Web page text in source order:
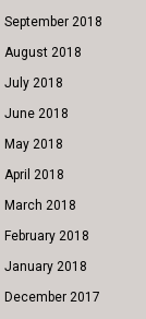
September 2018
August 2018
July 2018
June 2018
May 2018
April 2018
March 2018
February 2018
January 2018
December 2017